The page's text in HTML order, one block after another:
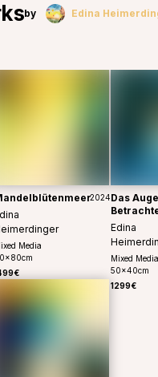
by Edina
Media
x80cm
2024Das
Edina
Mixed Media
50x40cm
1299€